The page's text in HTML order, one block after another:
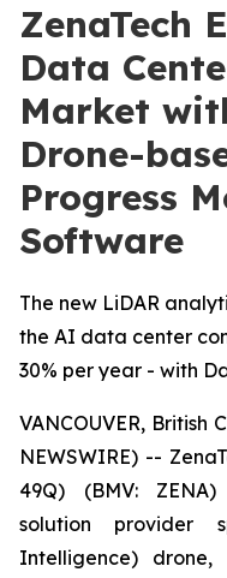
ZenaTech
Data
Market
Drone-
Progress
Software
The new LiDAR
the AI data center
30% per year - with
VANCOUVER, British
NEWSWIRE) --
49Q) (BMV:
solution provider
Intelligence)